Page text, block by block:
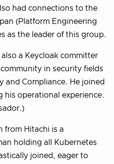
had connections to the
(Platform Engineering
as the leader of this group.
a Keycloak committer
in security fields
and Compliance. He joined
his operational experience.
from Hitachi is a
holding all Kubernetes
joined, eager to